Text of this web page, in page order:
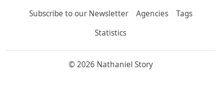
Subscribe to our Newsletter
Agencies
Tags
Statistics
© 2026 Nathaniel Story